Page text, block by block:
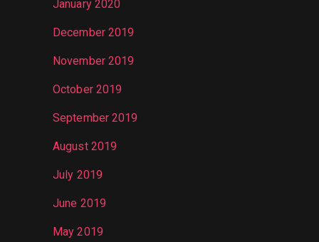
January 2020
December 2019
November 2019
October 2019
September 2019
August 2019
July 2019
June 2019
May 2019